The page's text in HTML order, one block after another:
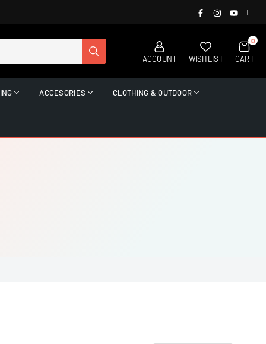
FACEBOOK
INSTAGRAMYOUTUBE
ACCOUNT
WISHLIST
0
CART
ACCESORIES CLOTHING & OUTDOOR